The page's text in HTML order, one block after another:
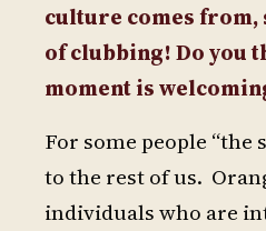
culture comes from,
of clubbing! Do you
moment is
For some people “the
to the rest of us.
individuals who are